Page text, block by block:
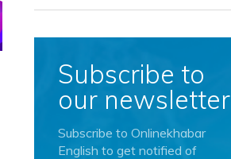
Subscribe to
our newsletter
Subscribe to Onlinekhabar
English to get notified of